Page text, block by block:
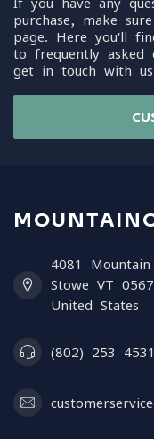
If you have any
purchase, make
page. Here you'll
to frequently asked
get in touch with
4081 Mountain
Stowe VT
United States
(802) 253 4531